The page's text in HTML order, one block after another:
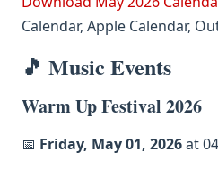
Calendar, Apple Calendar,
🎵 Music Events
Warm Up Festival 2026
📅 Friday, May 01, 2026at